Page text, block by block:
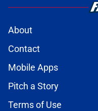
About
Contact
Mobile Apps
Pitch a Story
Terms of Use